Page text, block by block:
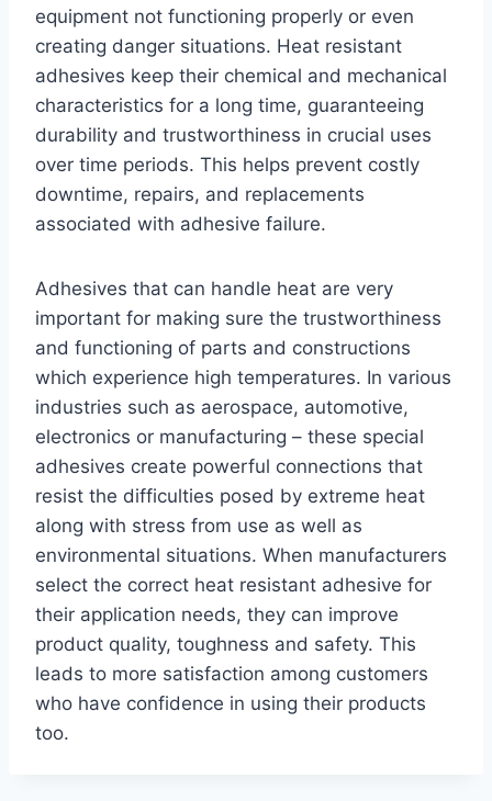
equipment not functioning properly or even
creating danger situations. Heat resistant
adhesives keep their chemical and mechanical
characteristics for a long time, guaranteeing
durability and trustworthiness in crucial uses
over time periods. This helps prevent costly
downtime, repairs, and replacements
associated with adhesive failure.
Adhesives that can handle heat are very
important for making sure the trustworthiness
and functioning of parts and constructions
which experience high temperatures. In various
industries such as aerospace, automotive,
electronics or manufacturing – these special
adhesives create powerful connections that
resist the difficulties posed by extreme heat
along with stress from use as well as
environmental situations. When manufacturers
select the correct heat resistant adhesive for
their application needs, they can improve
product quality, toughness and safety. This
leads to more satisfaction among customers
who have confidence in using their products
too.